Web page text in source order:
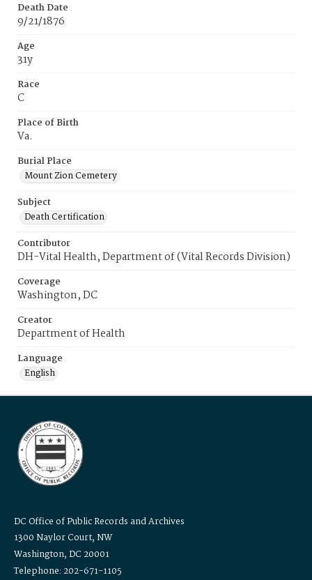
Death Date
9/21/1876
Age
31y
Race
C
Place of Birth
Va.
Burial Place
Mount Zion Cemetery
Subject
Death Certification
Contributor
DH-Vital Health, Department of (Vital Records Division)
Coverage
Washington, DC
Creator
Department of Health
Language
English
DC Office of Public Records and Archives
1300 Naylor Court, NW
Washington, DC 20001
Telephone: 202-671-1105